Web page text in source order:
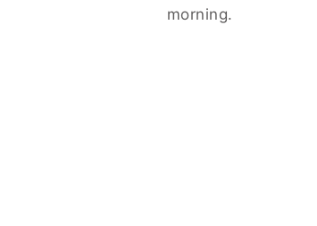
morning.